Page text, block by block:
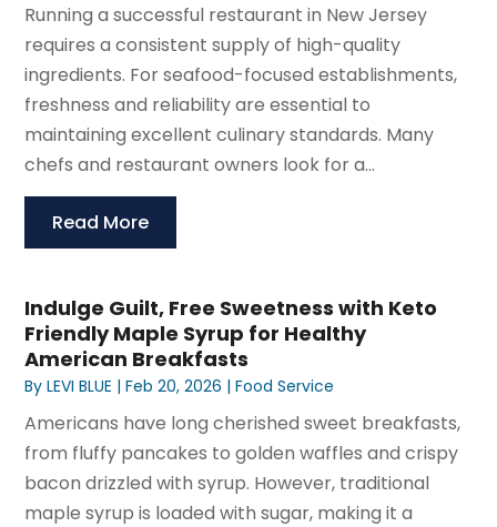
Running a successful restaurant in New Jersey
requires a consistent supply of high-quality
ingredients. For seafood-focused establishments,
freshness and reliability are essential to
maintaining excellent culinary standards. Many
chefs and restaurant owners look for a...
Read More
Indulge Guilt, Free Sweetness with Keto
Friendly Maple Syrup for Healthy
American Breakfasts
ByLEVI BLUE |Feb 20, 2026 |Food Service
Americans have long cherished sweet breakfasts,
from fluffy pancakes to golden waffles and crispy
bacon drizzled with syrup. However, traditional
maple syrup is loaded with sugar, making it a